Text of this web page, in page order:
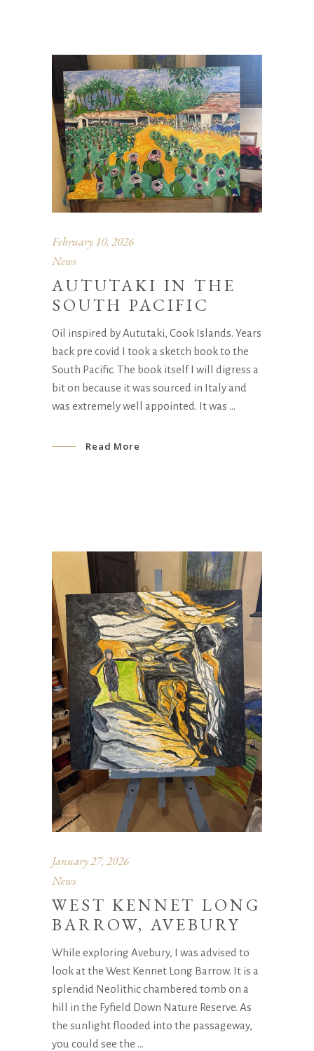
February 10, 2026
News
AUTUTAKI IN THE
SOUTH PACIFIC
Oil inspired by Aututaki, Cook Islands. Years
back pre covid I took a sketch book to the
South Pacific. The book itself I will digress a
bit on because it was sourced in Italy and
was extremely well appointed. It was
Read More
January 27, 2026
News
WEST KENNET LONG
BARROW, AVEBURY
While exploring Avebury, I was advised to
look at the West Kennet Long Barrow. It is a
splendid Neolithic chambered tomb on a
hill in the Fyfield Down Nature Reserve. As
the sunlight flooded into the passageway,
you could see the